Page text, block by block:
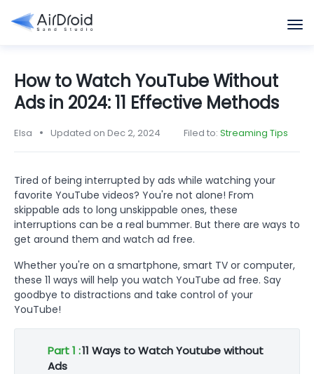
How to Watch YouTube Without
Ads in 2024: 11 Effective Methods
Elsa Updated on Dec 2, 2024 Filed to: Streaming Tips
Tired of being interrupted by ads while watching your
favorite YouTube videos? You're not alone! From
skippable ads to long unskippable ones, these
interruptions can be a real bummer. But there are ways to
get around them and watch ad free.
Whether you're on a smartphone, smart TV or computer,
these 11 ways will help you watch YouTube ad free. Say
goodbye to distractions and take control of your
YouTube!
Part 1 :11 Ways to Watch Youtube without
Ads